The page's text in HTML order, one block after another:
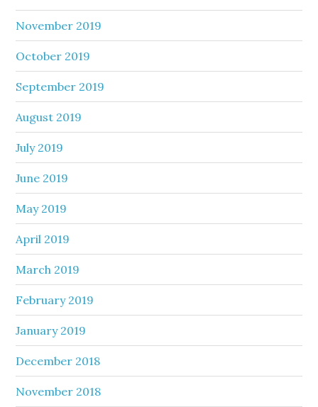
November 2019
October 2019
September 2019
August 2019
July 2019
June 2019
May 2019
April 2019
March 2019
February 2019
January 2019
December 2018
November 2018